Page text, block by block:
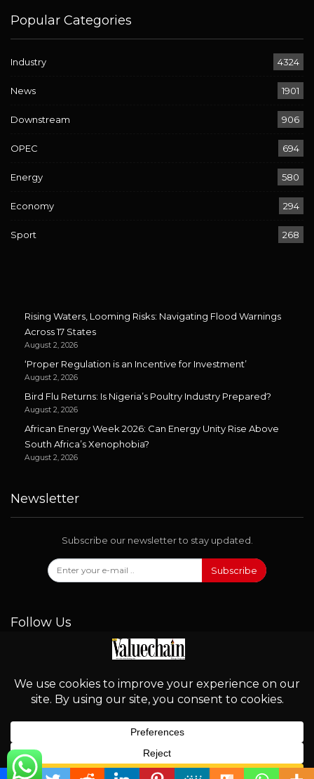
Popular Categories
Industry 4324
News 1901
Downstream 906
OPEC 694
Energy 580
Economy 294
Sport 268
Rising Waters, Looming Risks: Navigating Flood Warnings
Across 17 States
August 2, 2026
‘Proper Regulation is an Incentive for Investment’
August 2, 2026
Bird Flu Returns: Is Nigeria’s Poultry Industry Prepared?
August 2, 2026
African Energy Week 2026: Can Energy Unity Rise Above
South Africa’s Xenophobia?
August 2, 2026
Newsletter
Subscribe our newsletter to stay updated.
Subscribe
Follow Us
© 2026 - Valuechain. All Rights Reserved.